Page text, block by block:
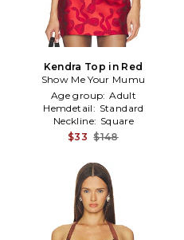
Kendra Top in Red
Show Me Your Mumu
Age group: Adult
Hemdetail: Standard
Neckline: Square
$33 $148